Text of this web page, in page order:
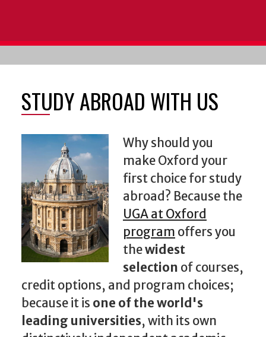
STUDY ABROAD WITH US
Why should you
make Oxford your
first choice for study
abroad? Because the
UGA at Oxford
program offers you
thewidest
selection of courses,
credit options, and program choices;
because it is one of the world's
leading universities, with its own